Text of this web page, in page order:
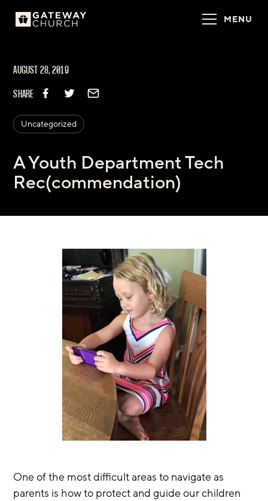
MENU
AUGUST 28, 2019
SHARE
Uncategorized
A Youth Department Tech
Rec(commendation)
One of the most difficult areas to navigate as
parents is how to protect and guide our children